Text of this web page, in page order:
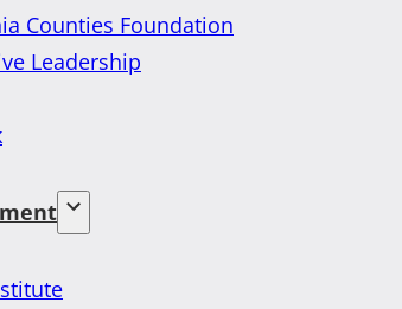
Counties Foundation
Leadership